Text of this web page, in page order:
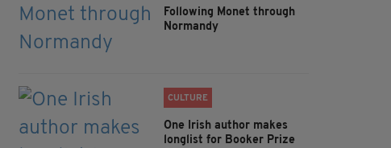
Following Monet through
Normandy
CULTURE
One Irish author makes
longlist for Booker Prize